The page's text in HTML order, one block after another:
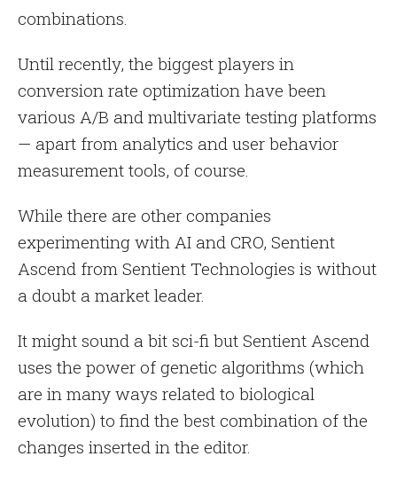
combinations.
Until recently, the biggest players in
conversion rate optimization have been
various A/B and multivariate testing platforms
— apart from analytics and user behavior
measurement tools, of course.
While there are other companies
experimenting with AI and CRO, Sentient
Ascend from Sentient Technologies is without
a doubt a market leader.
It might sound a bit sci-fi but Sentient Ascend
uses the power of genetic algorithms (which
are in many ways related to biological
evolution) to find the best combination of the
changes inserted in the editor.